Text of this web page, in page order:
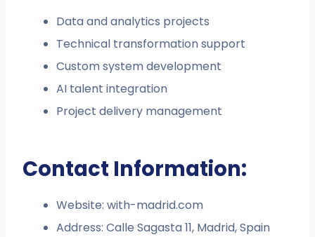
Data and analytics projects
Technical transformation support
Custom system development
AI talent integration
Project delivery management
Contact Information:
Website: with-madrid.com
Address: Calle Sagasta 11, Madrid, Spain